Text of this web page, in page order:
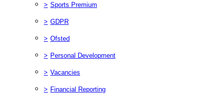
> Sports Premium
> GDPR
> Ofsted
> Personal Development
> Vacancies
> Financial Reporting